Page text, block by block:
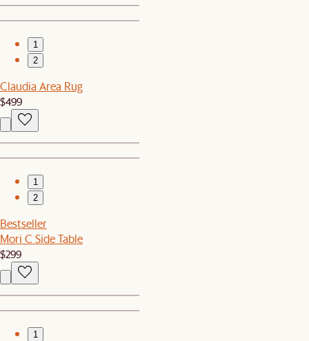
1
2
Claudia Area Rug
$499
1
2
Bestseller
Mori C Side Table
$299
1